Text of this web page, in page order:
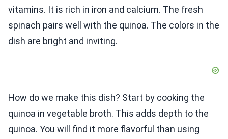
vitamins. It is rich in iron and calcium. The fresh
spinach pairs well with the quinoa. The colors in the
dish are bright and inviting.
How do we make this dish? Start by cooking the
quinoa in vegetable broth. This adds depth to the
quinoa. You will find it more flavorful than using